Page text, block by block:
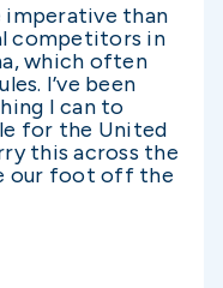
imperative than
competitors in
which often
I’ve been
I can to
for the United
this across the
our foot off the